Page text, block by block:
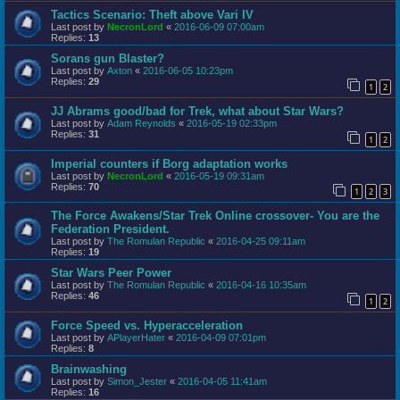
Tactics Scenario: Theft above Vari IV
Last post by NecronLord « 2016-06-09 07:00am
Replies: 13
Sorans gun Blaster?
Last post by Axton « 2016-06-05 10:23pm
Replies: 29 1 2
JJ Abrams good/bad for Trek, what about Star Wars?
Last post by Adam Reynolds « 2016-05-19 02:33pm
Replies: 31 1 2
Imperial counters if Borg adaptation works
Last post by NecronLord « 2016-05-19 09:31am
Replies: 70 1 2 3
The Force Awakens/Star Trek Online crossover- You are the
Federation President.
Last post by The Romulan Republic « 2016-04-25 09:11am
Replies: 19
Star Wars Peer Power
Last post by The Romulan Republic « 2016-04-16 10:35am
Replies: 46 1 2
Force Speed vs. Hyperacceleration
Last post by APlayerHater « 2016-04-09 07:01pm
Replies: 8
Brainwashing
Last post by Simon_Jester « 2016-04-05 11:41am
Replies: 16